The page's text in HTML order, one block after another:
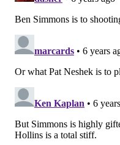
goal of every modern
sense, was just gifting
And that's true even
something other than
second half, Harris
score at the rim, and